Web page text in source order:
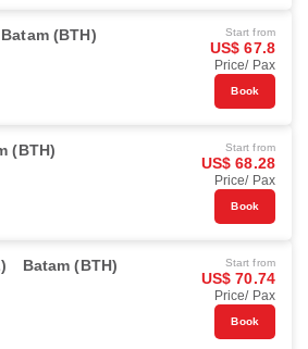
Batam (BTH) Start from
US$ 67.8
Price/ Pax
Book
(BTH) Start from
US$ 68.28
Price/ Pax
Book
Batam (BTH) Start from
US$ 70.74
Price/ Pax
Book